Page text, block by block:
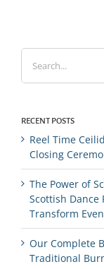
Search
for:
RECENT POSTS
Reel Time
Closing
The Power of
Scottish Dance
Transform
Our Complete
Traditional